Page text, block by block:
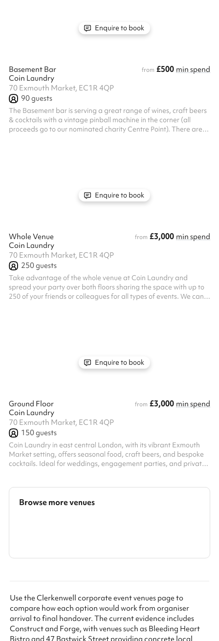
Enquire to book
Basement Bar from £500 min spend
Coin Laundry
70 Exmouth Market, EC1R 4QP
90guests
The Basement bar is serving a great range of wines, craft beers
& cocktails with a vintage pinball machine in the corner (all
proceeds go to our nominated charity Centre Point). There are
Enquire to book
Whole Venue from £3,000 min spend
Coin Laundry
70 Exmouth Market, EC1R 4QP
250guests
Take advantage of the whole venue at Coin Laundry and
spread your party over both floors sharing the space with up to
250 of your friends or colleagues for all types of events. We can
Enquire to book
Ground Floor from £3,000 min spend
Coin Laundry
70 Exmouth Market, EC1R 4QP
150guests
Coin Laundry in east central London, with its vibrant Exmouth
Market setting, offers seasonal food, craft beers, and bespoke
cocktails. Ideal for weddings, engagement parties, and private
restaurant for dining and we're happy to work with you to
bespoke the menu to your needs from our All-Day options.
Browse more venues
Use the Clerkenwell corporate event venues page to
compare how each option would work from organiser
arrival to final handover. The current evidence includes
Construct and Forge, with venues such as Bleeding Heart
Bistro and 47 Bastwick Street providing concrete local